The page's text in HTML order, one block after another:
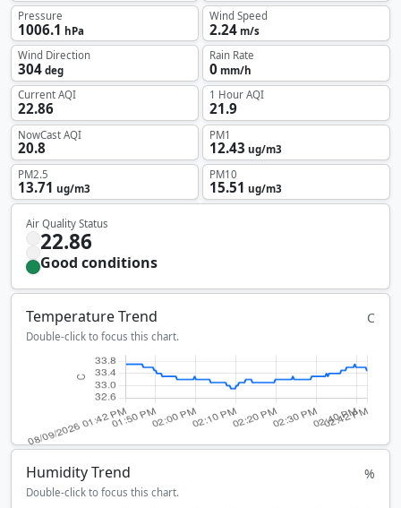
Pressure
1006.1 hPa
Wind Speed
2.24 m/s
Wind Direction
304 deg
Rain Rate
0 mm/h
Current AQI
22.86
1 Hour AQI
21.9
NowCast AQI
20.8
PM1
12.43 ug/m3
PM2.5
13.71 ug/m3
PM10
15.51 ug/m3
Air Quality Status
22.86
Good conditions
Temperature Trend C
Double-click to focus this chart.
Humidity Trend %
Double-click to focus this chart.